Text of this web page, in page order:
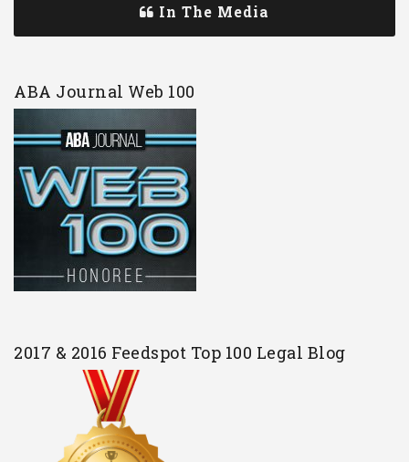
In The Media
ABA Journal Web 100
2017 & 2016 Feedspot Top 100 Legal Blog